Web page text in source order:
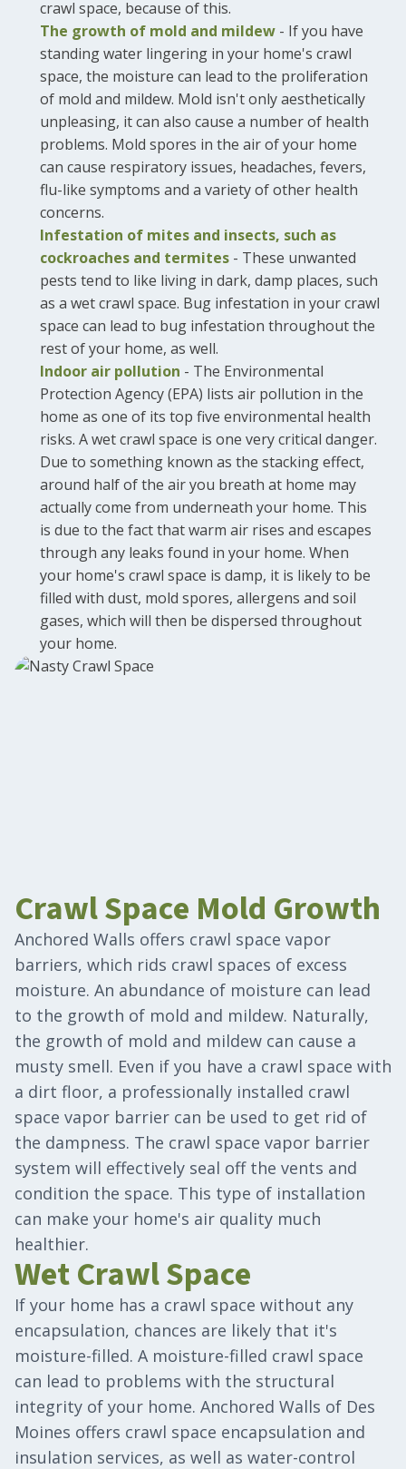
crawl space, because of this.
The growth of mold and mildew - If you have
standing water lingering in your home's crawl
space, the moisture can lead to the proliferation
of mold and mildew. Mold isn't only aesthetically
unpleasing, it can also cause a number of health
problems. Mold spores in the air of your home
can cause respiratory issues, headaches, fevers,
flu-like symptoms and a variety of other health
concerns.
Infestation of mites and insects, such as
cockroaches and termites - These unwanted
pests tend to like living in dark, damp places, such
as a wet crawl space. Bug infestation in your crawl
space can lead to bug infestation throughout the
rest of your home, as well.
Indoor air pollution - The Environmental
Protection Agency (EPA) lists air pollution in the
home as one of its top five environmental health
risks. A wet crawl space is one very critical danger.
Due to something known as the stacking effect,
around half of the air you breath at home may
actually come from underneath your home. This
is due to the fact that warm air rises and escapes
through any leaks found in your home. When
your home's crawl space is damp, it is likely to be
filled with dust, mold spores, allergens and soil
gases, which will then be dispersed throughout
your home.
Crawl Space Mold Growth
Anchored Walls offers crawl space vapor
barriers, which rids crawl spaces of excess
moisture. An abundance of moisture can lead
to the growth of mold and mildew. Naturally,
the growth of mold and mildew can cause a
musty smell. Even if you have a crawl space with
a dirt floor, a professionally installed crawl
space vapor barrier can be used to get rid of
the dampness. The crawl space vapor barrier
system will effectively seal off the vents and
condition the space. This type of installation
can make your home's air quality much
healthier.
Wet Crawl Space
If your home has a crawl space without any
encapsulation, chances are likely that it's
moisture-filled. A moisture-filled crawl space
can lead to problems with the structural
integrity of your home. Anchored Walls of Des
Moines offers crawl space encapsulation and
insulation services, as well as water-control